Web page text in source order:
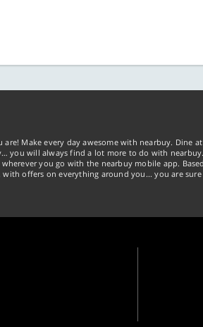
Make every day awesome with nearbuy. Dine
will always find a lot more to do with
you go with the nearbuy mobile app.
offers on everything around you... you are